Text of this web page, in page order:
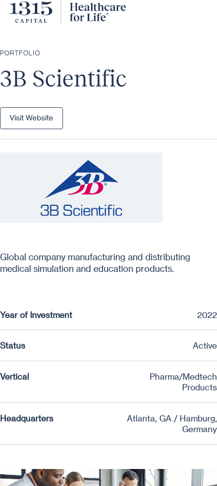
PORTFOLIO
3B Scientific
Visit Website
Global company manufacturing and distributing
medical simulation and education products.
Year of Investment 2022
Status Active
Vertical
Pharma/Medtech
Products
Headquarters
Atlanta, GA / Hamburg,
Germany